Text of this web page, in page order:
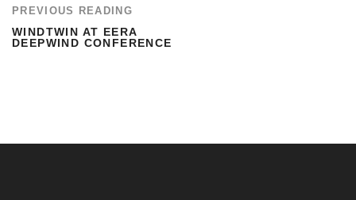
PREVIOUS READING
WINDTWIN AT EERA
DEEPWIND CONFERENCE